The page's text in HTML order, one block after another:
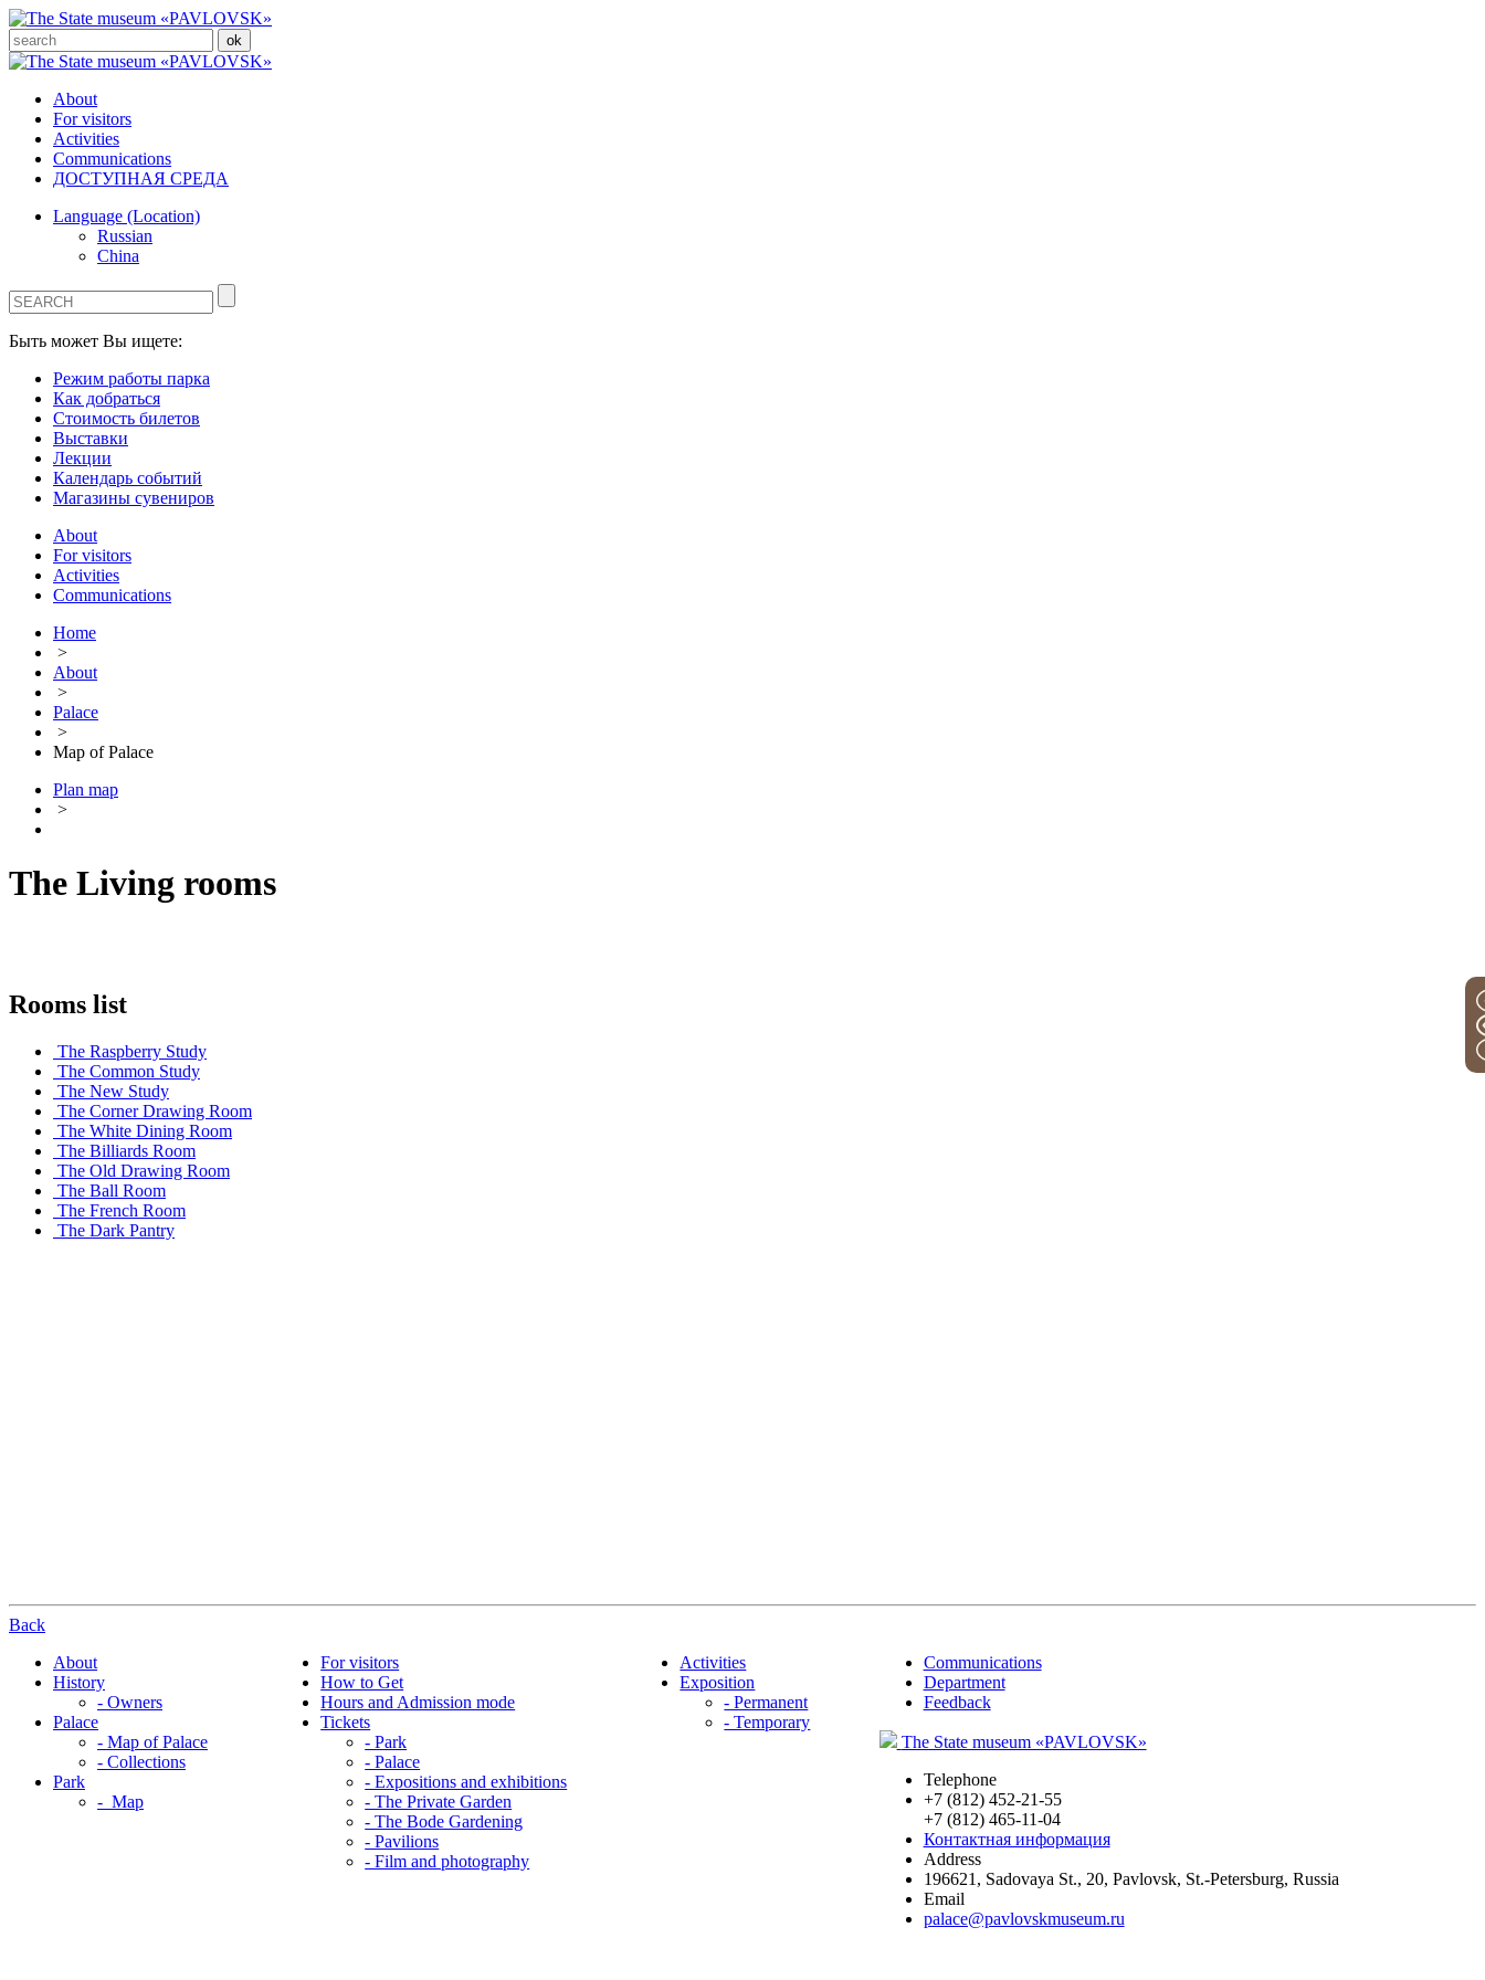
About
For visitors
Activities
Communications
ДОСТУПНАЯ СРЕДА
Language (Location)
Russian
China
Быть может Вы ищете:
Режим работы парка
Как добраться
Стоимость билетов
Выставки
Лекции
Календарь событий
Магазины сувениров
About
For visitors
Activities
Communications
Home
>
About
>
Palace
>
Map of Palace
Plan map
>
The Living rooms
Rooms list
The Raspberry Study
The Common Study
The New Study
The Corner Drawing Room
The White Dining Room
The Billiards Room
The Old Drawing Room
The Ball Room
The French Room
The Dark Pantry
Back
About
History
- Owners
Palace
- Map of Palace
- Collections
Park
- Map
For visitors
How to Get
Hours and Admission mode
Tickets
- Park
- Palace
- Expositions and exhibitions
- The Private Garden
- The Bode Gardening
- Pavilions
- Film and photography
Activities
Exposition
- Permanent
- Temporary
Communications
Department
Feedback
The State museum «PAVLOVSK»
Telephone
+7 (812) 452-21-55
+7 (812) 465-11-04
Контактная информация
Address
196621 , Sadovaya St., 20, Pavlovsk, St.-Petersburg, Russia
Email
palace@pavlovskmuseum.ru